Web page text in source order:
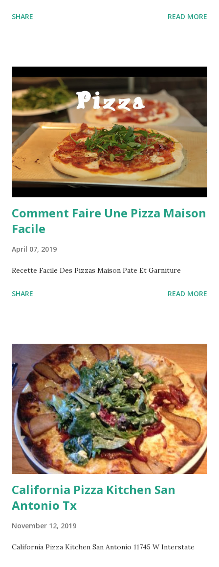
SHARE READ MORE
Comment Faire Une Pizza Maison
Facile
April 07, 2019
Recette Facile Des Pizzas Maison Pate Et Garniture
SHARE READ MORE
California Pizza Kitchen San
Antonio Tx
November 12, 2019
California Pizza Kitchen San Antonio 11745 W Interstate